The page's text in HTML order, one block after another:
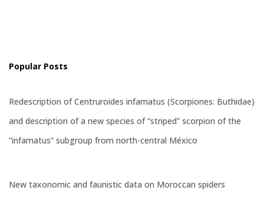
Popular Posts
Redescription of Centruroides infamatus (Scorpiones: Buthidae)
and description of a new species of “striped” scorpion of the
“infamatus” subgroup from north-central México
New taxonomic and faunistic data on Moroccan spiders